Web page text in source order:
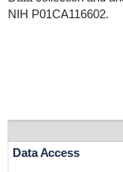
NIH P01CA116602.
Data Access